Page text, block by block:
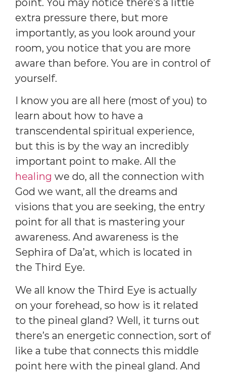
point. You may notice there’s a little
extra pressure there, but more
importantly, as you look around your
room, you notice that you are more
aware than before. You are in control of
yourself.
I know you are all here (most of you) to
learn about how to have a
transcendental spiritual experience,
but this is by the way an incredibly
important point to make. All the
healing we do, all the connection with
God we want, all the dreams and
visions that you are seeking, the entry
point for all that is mastering your
awareness. And awareness is the
Sephira of Da’at, which is located in
the Third Eye.
We all know the Third Eye is actually
on your forehead, so how is it related
to the pineal gland? Well, it turns out
there’s an energetic connection, sort of
like a tube that connects this middle
point here with the pineal gland. And